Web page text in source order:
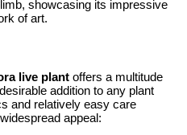
showcasing its impressive
of art.
live plant offers a multitude
addition to any plant
and relatively easy care
appeal: